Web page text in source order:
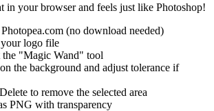
in your browser and feels just like Photoshop!
(no download needed)
logo file
the "Magic Wand" tool
the background and adjust tolerance if
to remove the selected area
PNG with transparency